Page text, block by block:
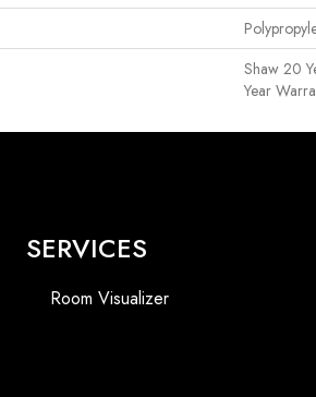
Shaw 20
Year
SERVICES
Room Visualizer